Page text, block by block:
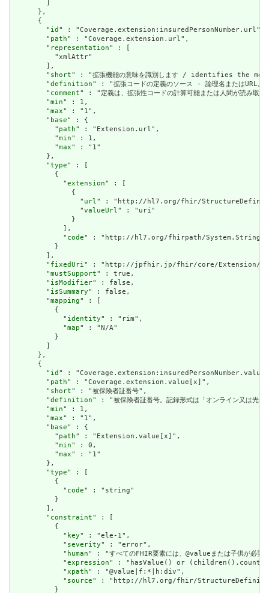
        ]
      },
      {
        "
id " : "Coverage.extension:insuredPersonNumber.url",
        "
path" : "Coverage.extension.url",
        "
representation" : [
          "xmlAttr"
        ],
        "
short" : "拡張機能の意味を識別します / identifies the
        "
definition" : "拡張コードの定義のソース - 論理名ま
        "
comment" : "定義は、拡張性コードの計算可能または人間
        "
min" : 1,
        "
max" : "1",
        "
base" : {
          "
path" : "Extension.url",
          "
min" : 1,
          "
max" : "1"
        },
        "
type" : [
          {
            "
extension" : [
              {
                "
url " : "http://hl7.org/fhir/
                "
valueUrl " : "uri"
              }
            ],
            "
code" : "http://hl7.org/fhirpath/System.String"
          }
        ],
        "
fixedUri " : "http://jpfhir.jp/fhir/core/Extension/
        "
mustSupport" : true,
        "
isModifier" : false,
        "
isSummary" : false,
        "
mapping" : [
          {
            "
identity" : "rim",
            "
map" : "N/A"
          }
        ]
      },
      {
        "
id " :
        "
path" : "Coverage.extension.value[x]",
        "
short" : "被保険者証番号",
        "
definition" : "被保険者証番号。記録形式は「オンライン又は光デ
        "
min" : 1,
        "
max" : "1",
        "
base" : {
          "
path" : "Extension.value[x]",
          "
min" : 0,
          "
max" : "1"
        },
        "
type" : [
          {
            "
code" : "string"
          }
        ],
        "
constraint" : [
          {
            "
key" : "ele-1",
            "
severity" : "error",
            "
human" : "すべてのFHIR要素には、@valueまたは子供
            "
expression" : "hasValue() or
            "
xpath" : "@value|f:*|h:div",
            "
source" : "http://hl7.org/fhir/
          }